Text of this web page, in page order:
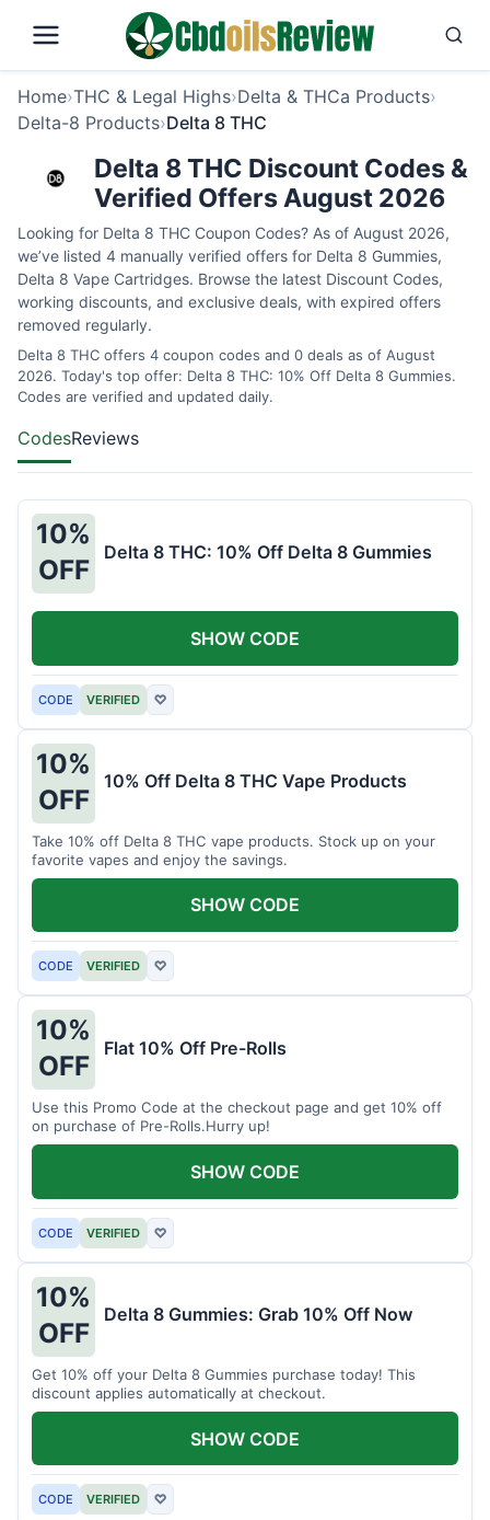
Home›THC & Legal Highs›Delta & THCa Products›
Delta-8 Products›Delta 8 THC
Delta 8 THC Discount Codes &
Verified Offers August 2026
Looking for Delta 8 THC Coupon Codes? As of August 2026,
we’ve listed 4 manually verified offers for Delta 8 Gummies,
Delta 8 Vape Cartridges. Browse the latest Discount Codes,
working discounts, and exclusive deals, with expired offers
removed regularly.
Delta 8 THC offers 4 coupon codes and 0 deals as of August
2026. Today's top offer: Delta 8 THC: 10% Off Delta 8 Gummies.
Codes are verified and updated daily.
CodesReviews
10%
OFF
Delta 8 THC: 10% Off Delta 8 Gummies
CODE VERIFIED ♡
SHOW CODE
10%
OFF
10% Off Delta 8 THC Vape Products
Take 10% off Delta 8 THC vape products. Stock up on your
favorite vapes and enjoy the savings.
CODE VERIFIED ♡
SHOW CODE
10%
OFF
Flat 10% Off Pre-Rolls
Use this Promo Code at the checkout page and get 10% off
on purchase of Pre-Rolls.Hurry up!
CODE VERIFIED ♡
SHOW CODE
10%
OFF
Delta 8 Gummies: Grab 10% Off Now
Get 10% off your Delta 8 Gummies purchase today! This
discount applies automatically at checkout.
CODE VERIFIED ♡
SHOW CODE